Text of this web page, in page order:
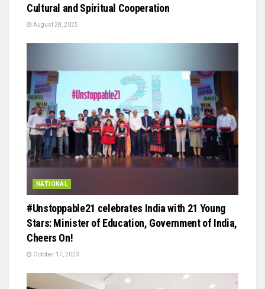
Cultural and Spiritual Cooperation
August 28, 2025
NATIONAL
#Unstoppable21 celebrates India with 21 Young
Stars: Minister of Education, Government of India,
Cheers On!
October 17, 2023